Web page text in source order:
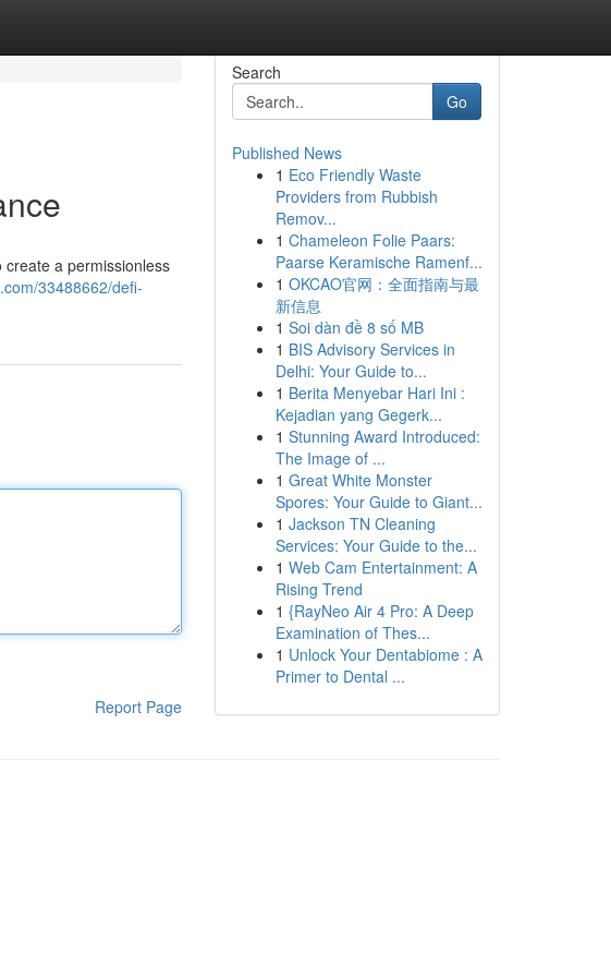
a permissionless
33488662/defi-
Report Page
Search
Go
Published News
1 Eco Friendly Waste
Providers from Rubbish
Remov...
1 Chameleon Folie Paars:
Paarse Keramische Ramenf...
1 OKCAO官网：全面指南与最
新信息
1 Soi dàn đề 8 số MB
1 BIS Advisory Services in
Delhi: Your Guide to...
1 Berita Menyebar Hari Ini :
Kejadian yang Gegerk...
1 Stunning Award Introduced:
The Image of ...
1 Great White Monster
Spores: Your Guide to Giant...
1 Jackson TN Cleaning
Services: Your Guide to the...
1 Web Cam Entertainment: A
Rising Trend
1 {RayNeo Air 4 Pro: A Deep
Examination of Thes...
1 Unlock Your Dentabiome : A
Primer to Dental ...